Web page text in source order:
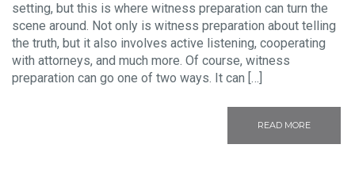
setting, but this is where witness preparation can turn the
scene around. Not only is witness preparation about telling
the truth, but it also involves active listening, cooperating
with attorneys, and much more. Of course, witness
preparation can go one of two ways. It can […]
READ MORE